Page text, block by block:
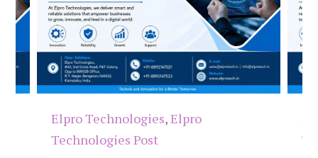
Elpro Technologies,Elpro
Technologies Post